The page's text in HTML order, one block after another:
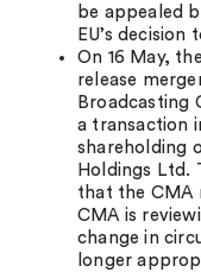
be appealed
EU’s decision
On 16 May,
release
Broadcasting
a transaction
shareholding
Holdings Ltd.
that the CMA
CMA is
change in
longer